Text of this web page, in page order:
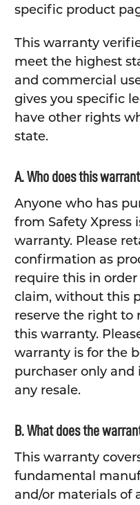
specific product
This warranty
meet the highest
and commercial
gives you specific
have other rights
state.
A. Who does this
Anyone who has
from Safety Xpress
warranty. Please
confirmation as
require this in
claim, without this
reserve the right to
this warranty.
warranty is for the
purchaser only
any resale.
B. What does the
This warranty
fundamental
and/or materials of